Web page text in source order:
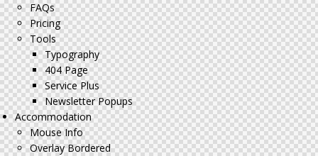
FAQs
Pricing
Tools
Typography
404 Page
Service Plus
Newsletter Popups
Accommodation
Mouse Info
Overlay Bordered